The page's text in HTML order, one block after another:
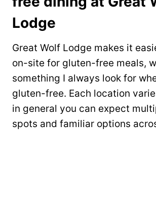
Lodge
Great Wolf Lodge makes it
on-site for gluten-free meals,
something I always look for
gluten-free. Each location
in general you can expect
spots and familiar options